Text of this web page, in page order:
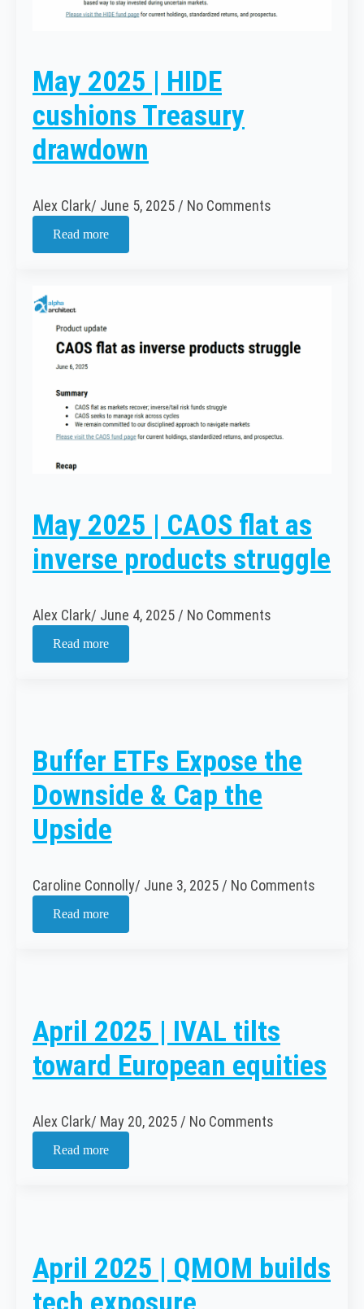
May 2025 | HIDE
cushions Treasury
drawdown
Alex Clark June 5, 2025 No Comments
Read more
May 2025 | CAOS flat as
inverse products struggle
Alex Clark June 4, 2025 No Comments
Read more
Buffer ETFs Expose the
Downside & Cap the
Upside
Caroline Connolly June 3, 2025 No Comments
Read more
April 2025 | IVAL tilts
toward European equities
Alex Clark May 20, 2025 No Comments
Read more
April 2025 | QMOM builds
tech exposure